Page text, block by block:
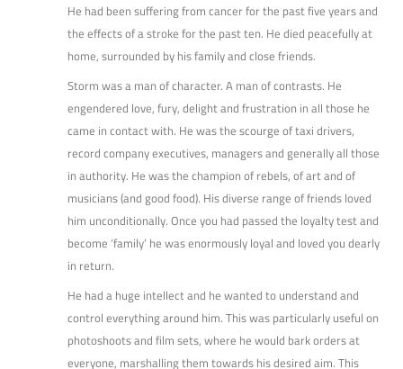
He had been suffering from cancer for the past five years and
the effects of a stroke for the past ten. He died peacefully at
home, surrounded by his family and close friends.
Storm was a man of character. A man of contrasts. He
engendered love, fury, delight and frustration in all those he
came in contact with. He was the scourge of taxi drivers,
record company executives, managers and generally all those
in authority. He was the champion of rebels, of art and of
musicians (and good food). His diverse range of friends loved
him unconditionally. Once you had passed the loyalty test and
become ‘family’ he was enormously loyal and loved you dearly
in return.
He had a huge intellect and he wanted to understand and
control everything around him. This was particularly useful on
photoshoots and film sets, where he would bark orders at
everyone, marshalling them towards his desired aim. This